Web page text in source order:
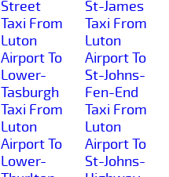
Street
Taxi From
Luton
Airport To
Lower-
Tasburgh
Taxi From
Luton
Airport To
Lower-
St-James
Taxi From
Luton
Airport To
St-Johns-
Fen-End
Taxi From
Luton
Airport To
St-Johns-